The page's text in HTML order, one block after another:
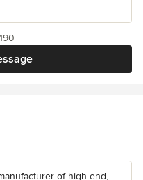
of high-end,